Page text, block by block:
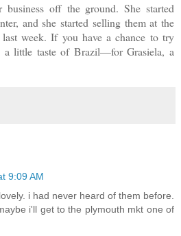
off the ground. She started
and she started selling them at the
week. If you have a chance to try
little taste of Brazil—for Grasiela, a
9:09 AM
i had never heard of them before.
i'll get to the plymouth mkt one of